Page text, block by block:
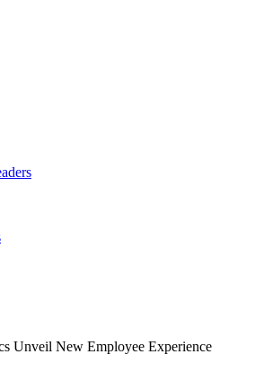
Unveil New Employee Experience